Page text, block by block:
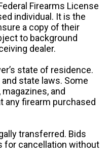
Firearms License
individual. It is the
a copy of their
to background
dealer.
state of residence.
state laws. Some
and
any firearm purchased
transferred. Bids
for cancellation without